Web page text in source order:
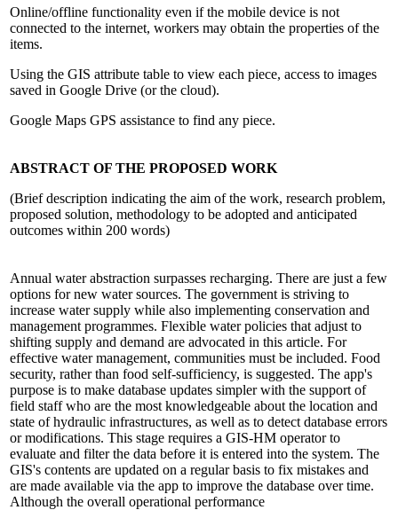
Online/offline functionality even if the mobile device is not
connected to the internet, workers may obtain the properties of the
items.
Using the GIS attribute table to view each piece, access to images
saved in Google Drive (or the cloud).
Google Maps GPS assistance to find any piece.
ABSTRACT OF THE PROPOSED WORK
(Brief description indicating the aim of the work, research problem,
proposed solution, methodology to be adopted and anticipated
outcomes within 200 words)
Annual water abstraction surpasses recharging. There are just a few
options for new water sources. The government is striving to
increase water supply while also implementing conservation and
management programmes. Flexible water policies that adjust to
shifting supply and demand are advocated in this article. For
effective water management, communities must be included. Food
security, rather than food self-sufficiency, is suggested. The app's
purpose is to make database updates simpler with the support of
field staff who are the most knowledgeable about the location and
state of hydraulic infrastructures, as well as to detect database errors
or modifications. This stage requires a GIS-HM operator to
evaluate and filter the data before it is entered into the system. The
GIS's contents are updated on a regular basis to fix mistakes and
are made available via the app to improve the database over time.
Although the overall operational performance